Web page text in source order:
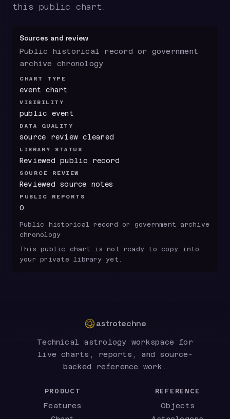
this public chart.
Sources and review
Public historical record or government
archive chronology
CHART TYPE
event chart
VISIBILITY
public event
DATA QUALITY
source review cleared
LIBRARY STATUS
Reviewed public record
SOURCE REVIEW
Reviewed source notes
PUBLIC REPORTS
0
Public historical record or government archive
chronology
This public chart is not ready to copy into
your private library yet.
astrotechne
Technical astrology workspace for
live charts, reports, and source-
backed reference work.
PRODUCT
Features
REFERENCE
Objects